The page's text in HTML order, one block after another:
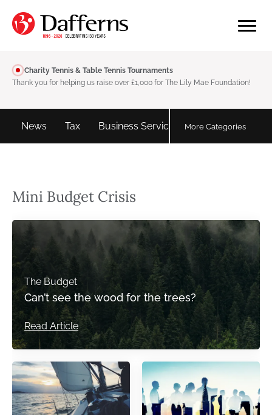
Charity Tennis & Table Tennis Tournaments
Thank you for helping us raise over £1,000 for The Lily Mae Foundation!
News Tax Business Services Personal tax
More Categories
Mini Budget Crisis
The Budget
Can’t see the wood for the trees?
Read Article